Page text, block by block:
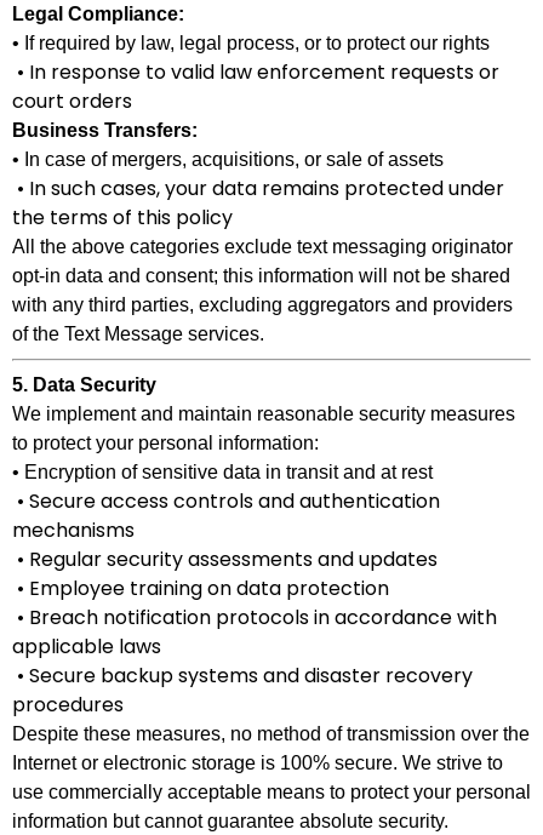
Legal Compliance:
• If required by law, legal process, or to protect our rights
• In response to valid law enforcement requests or
court orders
Business Transfers:
• In case of mergers, acquisitions, or sale of assets
• In such cases, your data remains protected under
the terms of this policy
All the above categories exclude text messaging originator
opt-in data and consent; this information will not be shared
with any third parties, excluding aggregators and providers
of the Text Message services.
5. Data Security
We implement and maintain reasonable security measures
to protect your personal information:
• Encryption of sensitive data in transit and at rest
• Secure access controls and authentication
mechanisms
• Regular security assessments and updates
• Employee training on data protection
• Breach notification protocols in accordance with
applicable laws
• Secure backup systems and disaster recovery
procedures
Despite these measures, no method of transmission over the
Internet or electronic storage is 100% secure. We strive to
use commercially acceptable means to protect your personal
information but cannot guarantee absolute security.